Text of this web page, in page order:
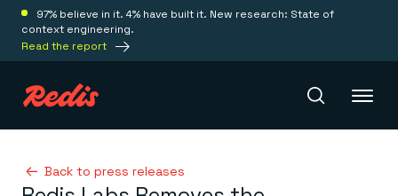
97% believe in it. 4% have built it. New research: State of
context engineering.
Read the report
Redis Iris
Back to press releases